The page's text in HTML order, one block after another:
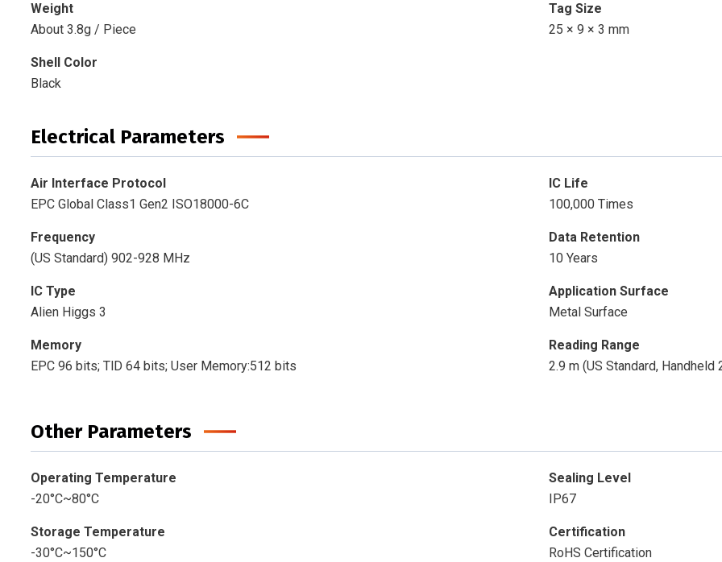
Weight
About 3.8g / Piece
Shell Color
Black
Tag Size
25 × 9 × 3 mm
Electrical Parameters
Air Interface Protocol
EPC Global Class1 Gen2 ISO18000-6C
Frequency
(US Standard) 902-928 MHz
IC Type
Alien Higgs 3
Memory
EPC 96 bits; TlD 64 bits; User Memory:512 bits
IC Life
100,000 Times
Data Retention
10 Years
Application Surface
Metal Surface
Reading Range
2.9 m (US Standard, Handheld
Other Parameters
Operating Temperature
-20°C~80°C
Storage Temperature
-30°C~150°C
Sealing Level
IP67
Certification
RoHS Certification